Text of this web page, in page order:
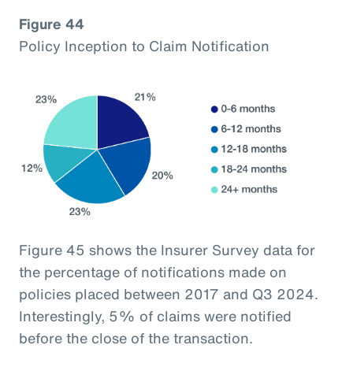
Figure 44
Policy Inception to Claim Notification
Figure 45 shows the Insurer Survey data for
the percentage of notifications made on
policies placed between 2017 and Q3 2024.
Interestingly, 5% of claims were notified
before the close of the transaction.